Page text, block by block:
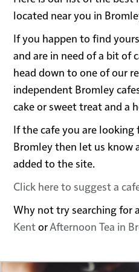
located near you in
If you happen to find
and are in need of a bit of
head down to one of our
independent Bromley
cake or sweet treat and a
If the cafe you are
Bromley then let us know
added to the site.
Click here to suggest a
Why not try searching for a
KentorAfternoon Tea in